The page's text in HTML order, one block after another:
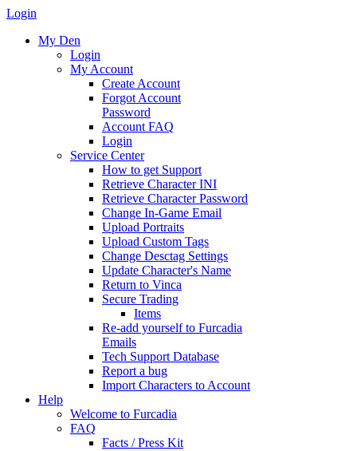
Login
My Den
Login
My Account
Create Account
Forgot Account
Password
Account FAQ
Login
Service Center
How to get Support
Retrieve Character INI
Retrieve Character Password
Change In-Game Email
Upload Portraits
Upload Custom Tags
Change Desctag Settings
Update Character's Name
Return to Vinca
Secure Trading
Items
Re-add yourself to Furcadia
Emails
Tech Support Database
Report a bug
Import Characters to Account
Help
Welcome to Furcadia
FAQ
Facts / Press Kit